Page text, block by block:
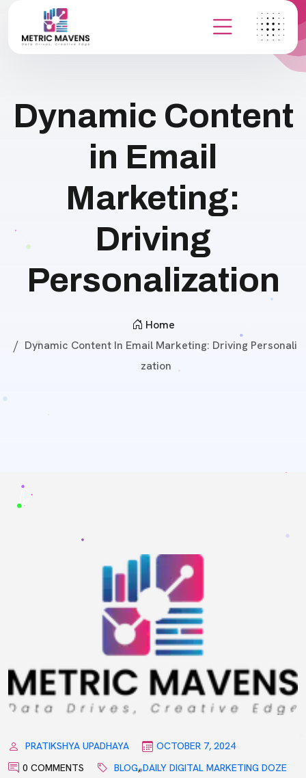
Dynamic Content
in Email
Marketing:
Driving
Personalization
Home
Dynamic Content In Email Marketing: Driving Personali
Zation
PRATIKSHYA UPADHAYA
OCTOBER 7, 2024
0 COMMENTS
BLOG,DAILY DIGITAL MARKETING DOZE